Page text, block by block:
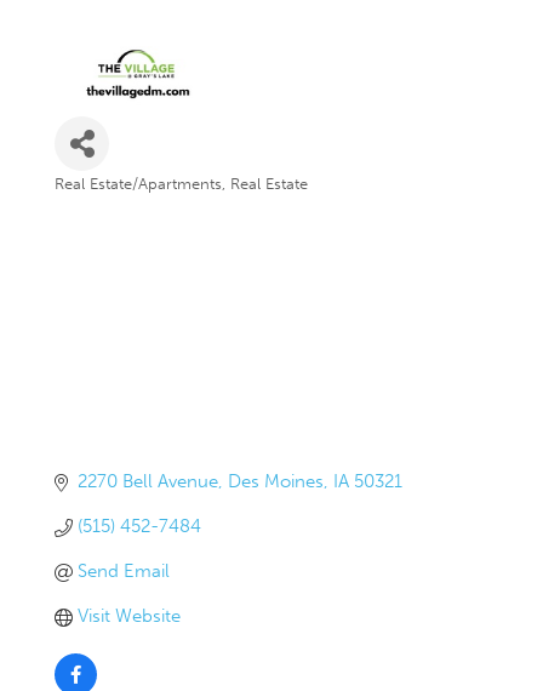
Categories
Real Estate/Apartments Real Estate
2270 Bell Avenue Des Moines IA 50321
(515) 452-7484
Send Email
Visit Website